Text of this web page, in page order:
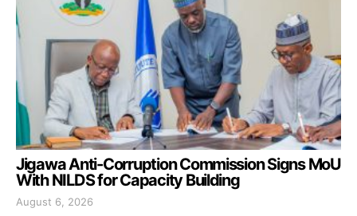
Jigawa Anti-Corruption Commission Signs MoU
With NILDS for Capacity Building
August 6, 2026